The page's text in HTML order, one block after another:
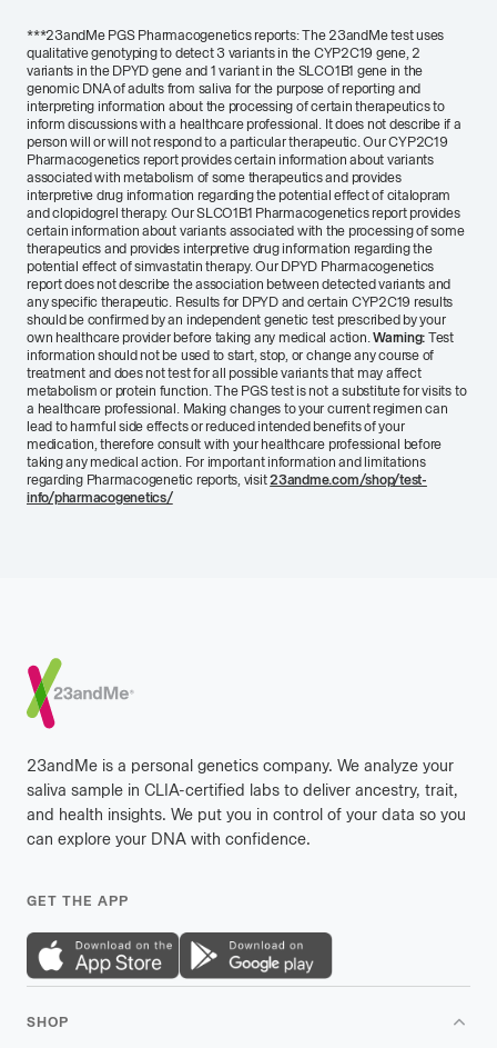
***23andMe PGS Pharmacogenetics reports: The 23andMe test uses
qualitative genotyping to detect 3 variants in the CYP2C19 gene, 2
variants in the DPYD gene and 1 variant in the SLCO1B1 gene in the
genomic DNA of adults from saliva for the purpose of reporting and
interpreting information about the processing of certain therapeutics to
inform discussions with a healthcare professional. It does not describe if a
person will or will not respond to a particular therapeutic. Our CYP2C19
Pharmacogenetics report provides certain information about variants
associated with metabolism of some therapeutics and provides
interpretive drug information regarding the potential effect of citalopram
and clopidogrel therapy. Our SLCO1B1 Pharmacogenetics report provides
certain information about variants associated with the processing of some
therapeutics and provides interpretive drug information regarding the
potential effect of simvastatin therapy. Our DPYD Pharmacogenetics
report does not describe the association between detected variants and
any specific therapeutic. Results for DPYD and certain CYP2C19 results
should be confirmed by an independent genetic test prescribed by your
own healthcare provider before taking any medical action.Warning: Test
information should not be used to start, stop, or change any course of
treatment and does not test for all possible variants that may affect
metabolism or protein function. The PGS test is not a substitute for visits to
a healthcare professional. Making changes to your current regimen can
lead to harmful side effects or reduced intended benefits of your
medication, therefore consult with your healthcare professional before
taking any medical action. For important information and limitations
regarding Pharmacogenetic reports, visit23andme.com/shop/test-
info/pharmacogenetics/
Footer
23andMe is a personal genetics company. We analyze your
saliva sample in CLIA-certified labs to deliver ancestry, trait,
and health insights. We put you in control of your data so you
can explore your DNA with confidence.
GET THE APP
SHOP